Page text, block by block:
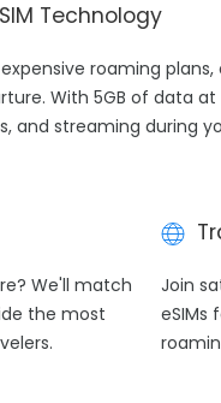
Technology
roaming
With 5GB of data
and streaming during
We'll match
the most
Join
eSIMs